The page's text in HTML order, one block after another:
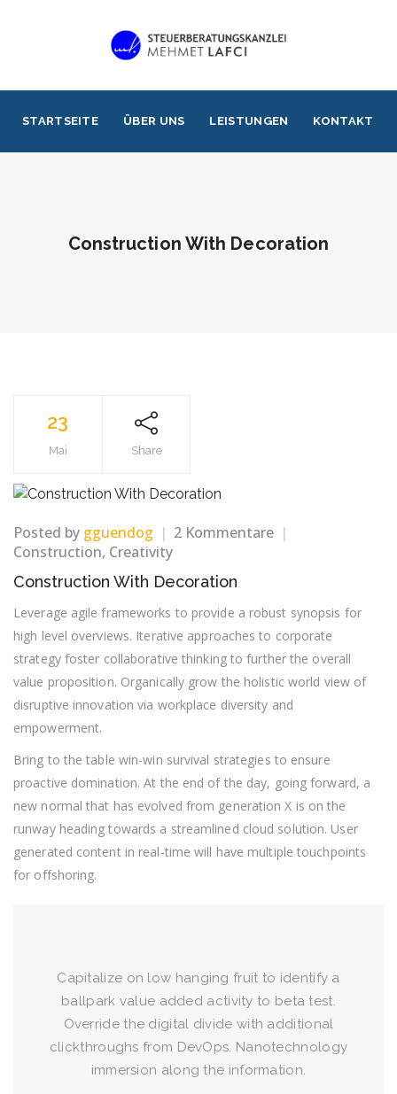
STARTSEITE ÜBER UNS LEISTUNGEN KONTAKT
Construction With Decoration
23
Mai Share
Posted by gguendog 2 Kommentarezu
Construction, Creativity
Construction With Decoration
Leverage agile frameworks to provide a robust synopsis for
high level overviews. Iterative approaches to corporate
strategy foster collaborative thinking to further the overall
value proposition. Organically grow the holistic world view of
disruptive innovation via workplace diversity and
empowerment.
Bring to the table win-win survival strategies to ensure
proactive domination. At the end of the day, going forward, a
new normal that has evolved from generation X is on the
runway heading towards a streamlined cloud solution. User
generated content in real-time will have multiple touchpoints
for offshoring.
Capitalize on low hanging fruit to identify a
ballpark value added activity to beta test.
Override the digital divide with additional
clickthroughs from DevOps. Nanotechnology
immersion along the information.